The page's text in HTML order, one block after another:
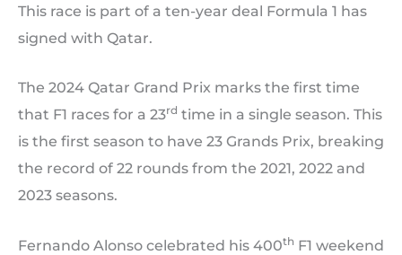
This race is part of a ten-year deal Formula 1 has
signed with Qatar.
The 2024 Qatar Grand Prix marks the first time
that F1 races for a 23rd time in a single season. This
is the first season to have 23 Grands Prix, breaking
the record of 22 rounds from the 2021, 2022 and
2023 seasons.
Fernando Alonso celebrated his 400th F1 weekend